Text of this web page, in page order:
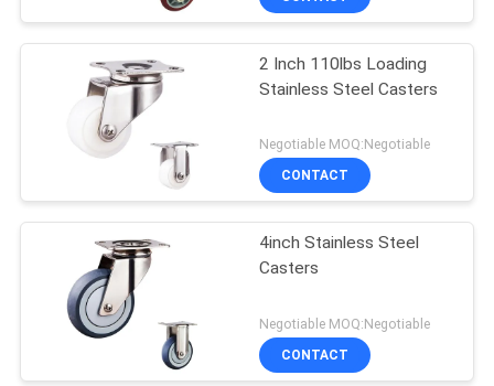
2 Inch 110lbs Loading
Stainless Steel Casters
Negotiable MOQ:Negotiable
CONTACT
4inch Stainless Steel
Casters
Negotiable MOQ:Negotiable
CONTACT